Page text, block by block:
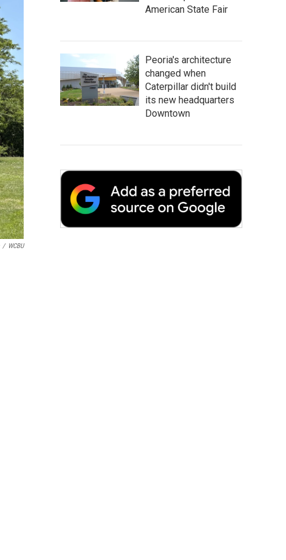
/ WCBU
American State Fair
Peoria's architecture
changed when
Caterpillar didn't build
its new headquarters
Downtown